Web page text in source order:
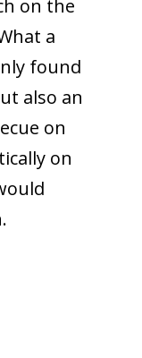
on the
a
found
also an
on
on